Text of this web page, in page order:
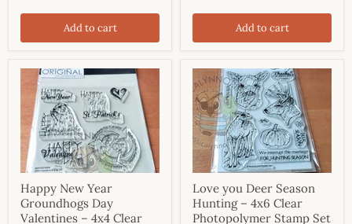
Add to cart Add to cart
Happy New Year
Groundhogs Day
Valentines – 4x4 Clear
Love you Deer Season
Hunting – 4x6 Clear
Photopolymer Stamp Set